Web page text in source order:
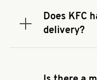
address.Does KFC
delivery?
Expand or
You can also search